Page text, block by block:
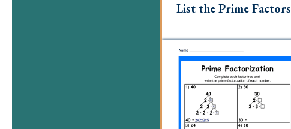
List the Prime Factors